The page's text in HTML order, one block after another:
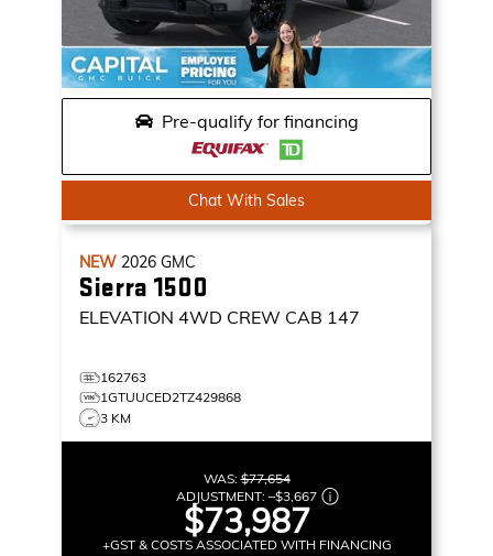
Pre-qualify for financing
Chat With Sales
NEW 2026 GMC
Sierra 1500
ELEVATION 4WD CREW CAB 147
162763
1GTUUCED2TZ429868
3 KM
WAS:$77,654
ADJUSTMENT: –$3,667
$73,987
+GST & COSTS ASSOCIATED WITH FINANCING